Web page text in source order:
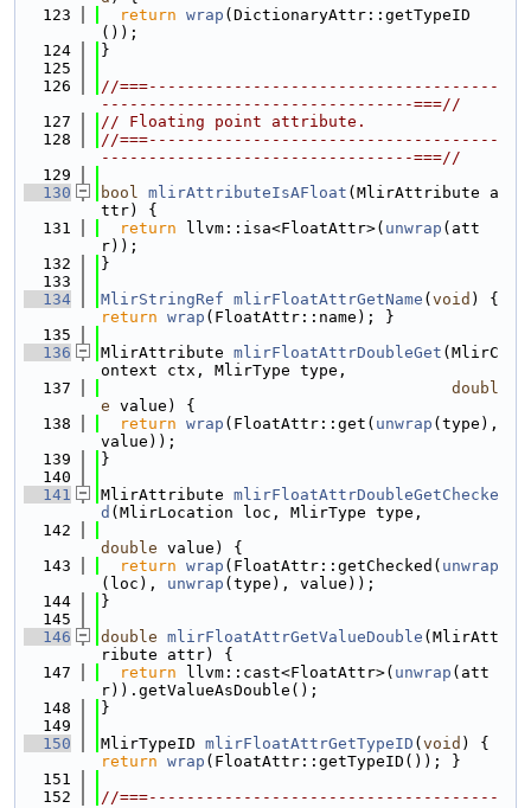
  123
return wrap (DictionaryAttr::getTypeID
());
  124
}
  125
  126
//===-------------------------------------
---------------------------------===//
  127
// Floating point attribute.
  128
//===-------------------------------------
---------------------------------===//
  129
  130
bool mlirAttributeIsAFloat (MlirAttribute a
ttr) {
  131
return llvm::isa<FloatAttr>( unwrap (att
r));
  132
}
  133
  134
MlirStringRef mlirFloatAttrGetName ( void
return wrap (FloatAttr::name); }
  135
  136
MlirAttribute mlirFloatAttrDoubleGet (MlirC
ontext ctx, MlirType type,
  137
doubl
e value) {
  138
return wrap (FloatAttr::get( unwrap (type),
value));
  139
}
  140
  141
MlirAttribute mlirFloatAttrDoubleGetChecke
d (MlirLocation loc, MlirType type,
  142
double value) {
  143
return wrap (FloatAttr::getChecked( unwrap
(loc), unwrap (type), value));
  144
}
  145
  146
double mlirFloatAttrGetValueDouble (MlirAtt
ribute attr) {
  147
return llvm::cast<FloatAttr>( unwrap (att
r)).getValueAsDouble();
  148
}
  149
  150
MlirTypeID mlirFloatAttrGetTypeID ( void
return wrap (FloatAttr::getTypeID()); }
  151
  152
//===-------------------------------------